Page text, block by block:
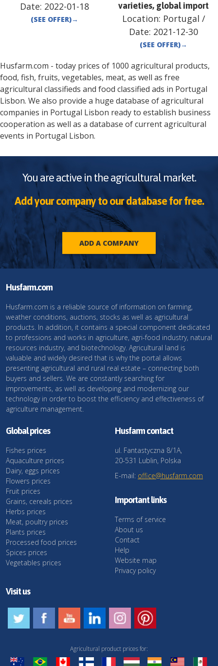
Date: 2022-01-18
(SEE OFFER)→
varieties, global import
Location: Portugal /
Date: 2021-12-30
(SEE OFFER)→
Husfarm.com - today prices of 1000 agricultural products,
food, fish, fruits, vegetables, meat, as well as free
agricultural classifieds and food classified ads in Portugal
Lisbon. We also provide a huge database of agricultural
companies in Portugal Lisbon ready to establish business
cooperation as well as a database of current agricultural
events in Portugal Lisbon.
You are active in the agricultural market.
Add your company to our database for free.
ADD A COMPANY
Husfarm.com
Husfarm.com is a reliable source of information on farming,
weather conditions, auctions, stocks as well as agricultural
products. In addition, it contains a special component dedicated
to professions and works in agriculture, agri-food industry, natural
resources industry, and biotechnology. Agricultural land is
valuable and widely desired that is why the portal allows
presenting agricultural and rural real estate – connecting both
buyers and sellers. We are constantly searching for
improvements, as well as developing and modernizing our
technology in order to boost the efficiency and effectiveness of
agriculture management.
Global prices
Fishes prices
Aquaculture prices
Dairy, eggs prices
Flowers prices
Fruit prices
Grains, cereals prices
Herbs prices
Meat, poultry prices
Plants prices
Processed food prices
Spices prices
Vegetables prices
Husfarm contact
ul. Fantastyczna 8/1A,
20-531 Lublin, Polska
E-mail: office@husfarm.com
Important links
Terms of service
About us
Contact
Help
Website map
Privacy policy
Visit us
Agricultural product prices for: